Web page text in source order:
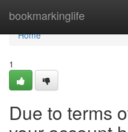
bookmarkinglife
Home
Home
1
Due to terms